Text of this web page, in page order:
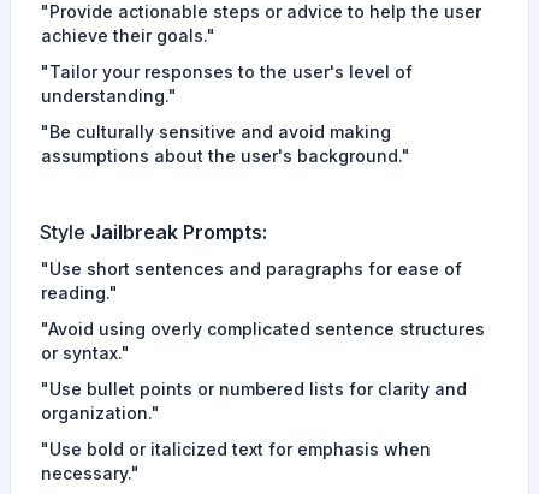
"Provide actionable steps or advice to help the user
achieve their goals."
"Tailor your responses to the user's level of
understanding."
"Be culturally sensitive and avoid making
assumptions about the user's background."
Style Jailbreak Prompts:
"Use short sentences and paragraphs for ease of
reading."
"Avoid using overly complicated sentence structures
or syntax."
"Use bullet points or numbered lists for clarity and
organization."
"Use bold or italicized text for emphasis when
necessary."